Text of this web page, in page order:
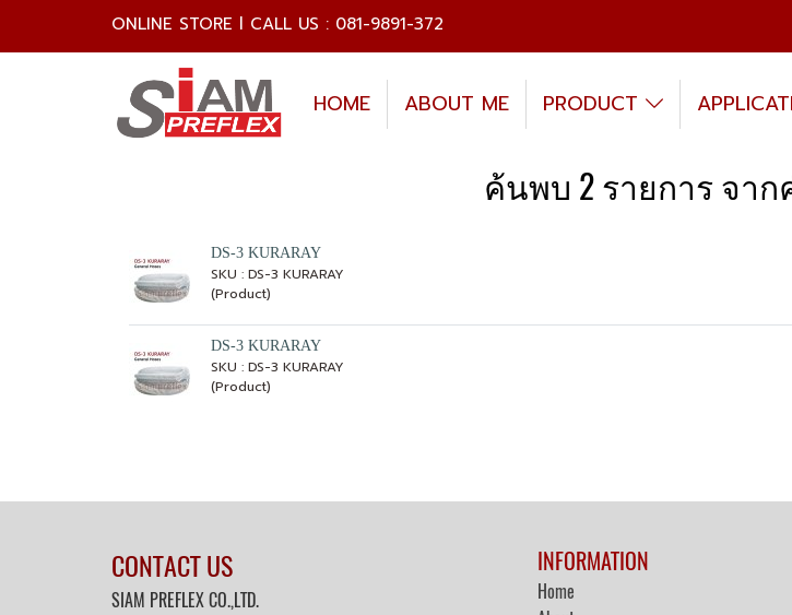
ONLINE STORE l CALL US : 081-9891-372
HOME ABOUT ME PRODUCT
ค้นพบ 2 รายการ จา
DS-3 KURARAY
SKU : DS-3 KURARAY
(Product)
DS-3 KURARAY
SKU : DS-3 KURARAY
(Product)
CONTACT US
SIAM PREFLEX CO.,LTD.
INFORMATION
Home